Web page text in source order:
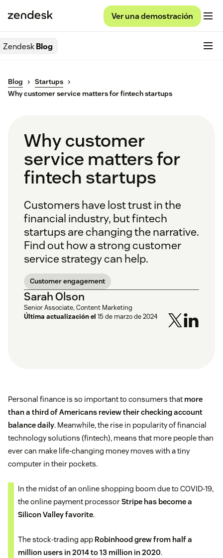
Ver una demostración
ZendeskBlog
Blog
Startups
Why customer service matters for fintech startups
Why customer
service matters for
fintech startups
Customers have lost trust in the
financial industry, but fintech
startups are changing the narrative.
Find out how a strong customer
service strategy can help.
Customer engagement
Sarah Olson
Senior Associate, Content Marketing
Última actualización el 15 de marzo de 2024
Personal finance is so important to consumers that more
than a third of Americans review their checking account
balance daily. Meanwhile, the rise in popularity of financial
technology solutions (fintech), means that more people than
ever can make life-changing money moves with a tiny
computer in their pockets.
In the midst of an online shopping boom due to COVID-19,
the online payment processorStripe has become a
Silicon Valley favorite.
The stock-trading app Robinhood grew from half a
million users in 2014 to 13 million in 2020.